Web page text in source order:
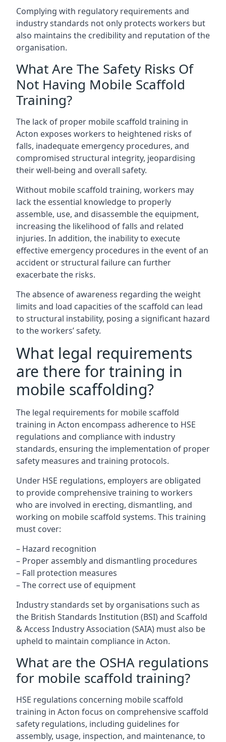
Complying with regulatory requirements and
industry standards not only protects workers but
also maintains the credibility and reputation of the
organisation.
What Are The Safety Risks Of
Not Having Mobile Scaffold
Training?
The lack of proper mobile scaffold training in
Acton exposes workers to heightened risks of
falls, inadequate emergency procedures, and
compromised structural integrity, jeopardising
their well-being and overall safety.
Without mobile scaffold training, workers may
lack the essential knowledge to properly
assemble, use, and disassemble the equipment,
increasing the likelihood of falls and related
injuries. In addition, the inability to execute
effective emergency procedures in the event of an
accident or structural failure can further
exacerbate the risks.
The absence of awareness regarding the weight
limits and load capacities of the scaffold can lead
to structural instability, posing a significant hazard
to the workers’ safety.
What legal requirements
are there for training in
mobile scaffolding?
The legal requirements for mobile scaffold
training in Acton encompass adherence to HSE
regulations and compliance with industry
standards, ensuring the implementation of proper
safety measures and training protocols.
Under HSE regulations, employers are obligated
to provide comprehensive training to workers
who are involved in erecting, dismantling, and
working on mobile scaffold systems. This training
must cover:
– Hazard recognition
– Proper assembly and dismantling procedures
– Fall protection measures
– The correct use of equipment
Industry standards set by organisations such as
the British Standards Institution (BSI) and Scaffold
& Access Industry Association (SAIA) must also be
upheld to maintain compliance in Acton.
What are the OSHA regulations
for mobile scaffold training?
HSE regulations concerning mobile scaffold
training in Acton focus on comprehensive scaffold
safety regulations, including guidelines for
assembly, usage, inspection, and maintenance, to